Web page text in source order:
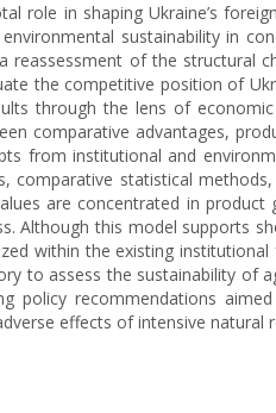
role in shaping Ukraine’s
sustainability in
reassessment of the structural
the competitive position of
through the lens of
comparative advantages,
from institutional and
comparative statistical
are concentrated in
Although this model supports
within the existing
to assess the sustainability of
policy recommendations
effects of intensive natural